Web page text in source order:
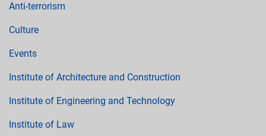
Anti-terrorism
Culture
Events
Institute of Architecture and Construction
Institute of Engineering and Technology
Institute of Law